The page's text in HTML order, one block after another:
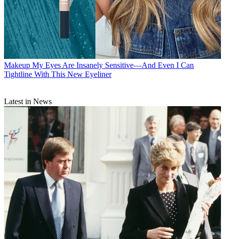
Makeup My Eyes Are Insanely Sensitive—And Even I Can
Tightline With This New Eyeliner
Latest in News